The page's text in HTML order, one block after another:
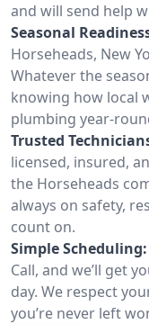
and will send help
Seasonal
Horseheads, New
Whatever the
knowing how local
plumbing year-
Trusted
licensed, insured,
the Horseheads
always on safety,
count on.
Simple Scheduling:
Call, and we’ll get
day. We respect
you’re never left